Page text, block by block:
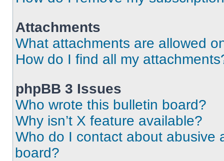
Attachments
What attachments are allowed
How do I find all my
phpBB 3 Issues
Who wrote this bulletin board?
Why isn’t X feature available?
Who do I contact about abusive
board?